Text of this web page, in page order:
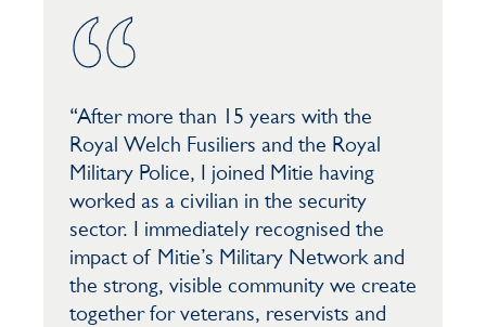
“After more than 15 years with the
Royal Welch Fusiliers and the Royal
Military Police, I joined Mitie having
worked as a civilian in the security
sector. I immediately recognised the
impact of Mitie’s Military Network and
the strong, visible community we create
together for veterans, reservists and